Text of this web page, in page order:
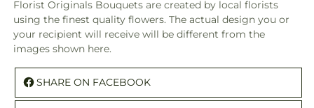
Florist Originals Bouquets are created by local florists
using the finest quality flowers. The actual design you or
your recipient will receive will be different from the
images shown here.
SHARE ON FACEBOOK